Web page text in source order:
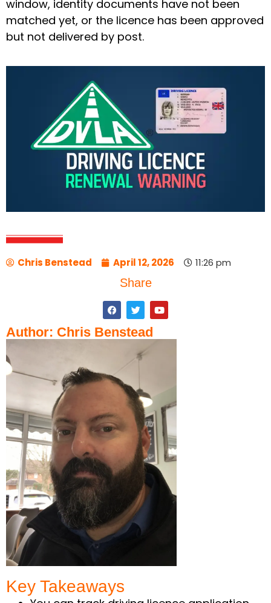
window, identity documents have not been
matched yet, or the licence has been approved
but not delivered by post.
Chris Benstead April 12, 2026 11:26 pm
Share
Author: Chris Benstead
Key Takeaways ​